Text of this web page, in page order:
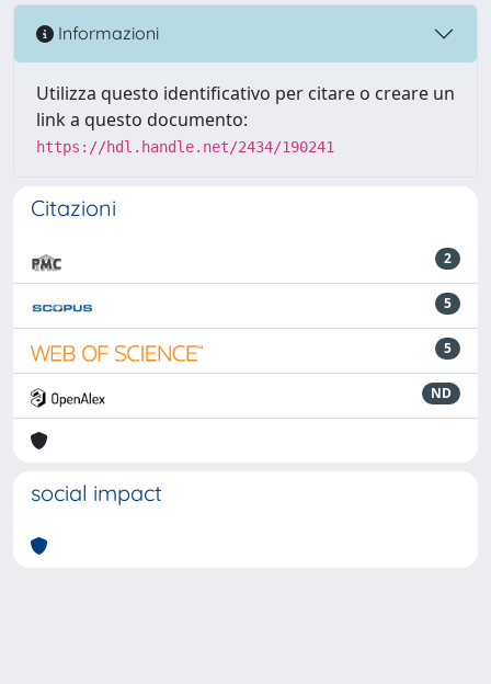
Informazioni
Utilizza questo identificativo per citare o creare un
link a questo documento:
https://hdl.handle.net/2434/190241
Citazioni
2
5
5
ND
social impact